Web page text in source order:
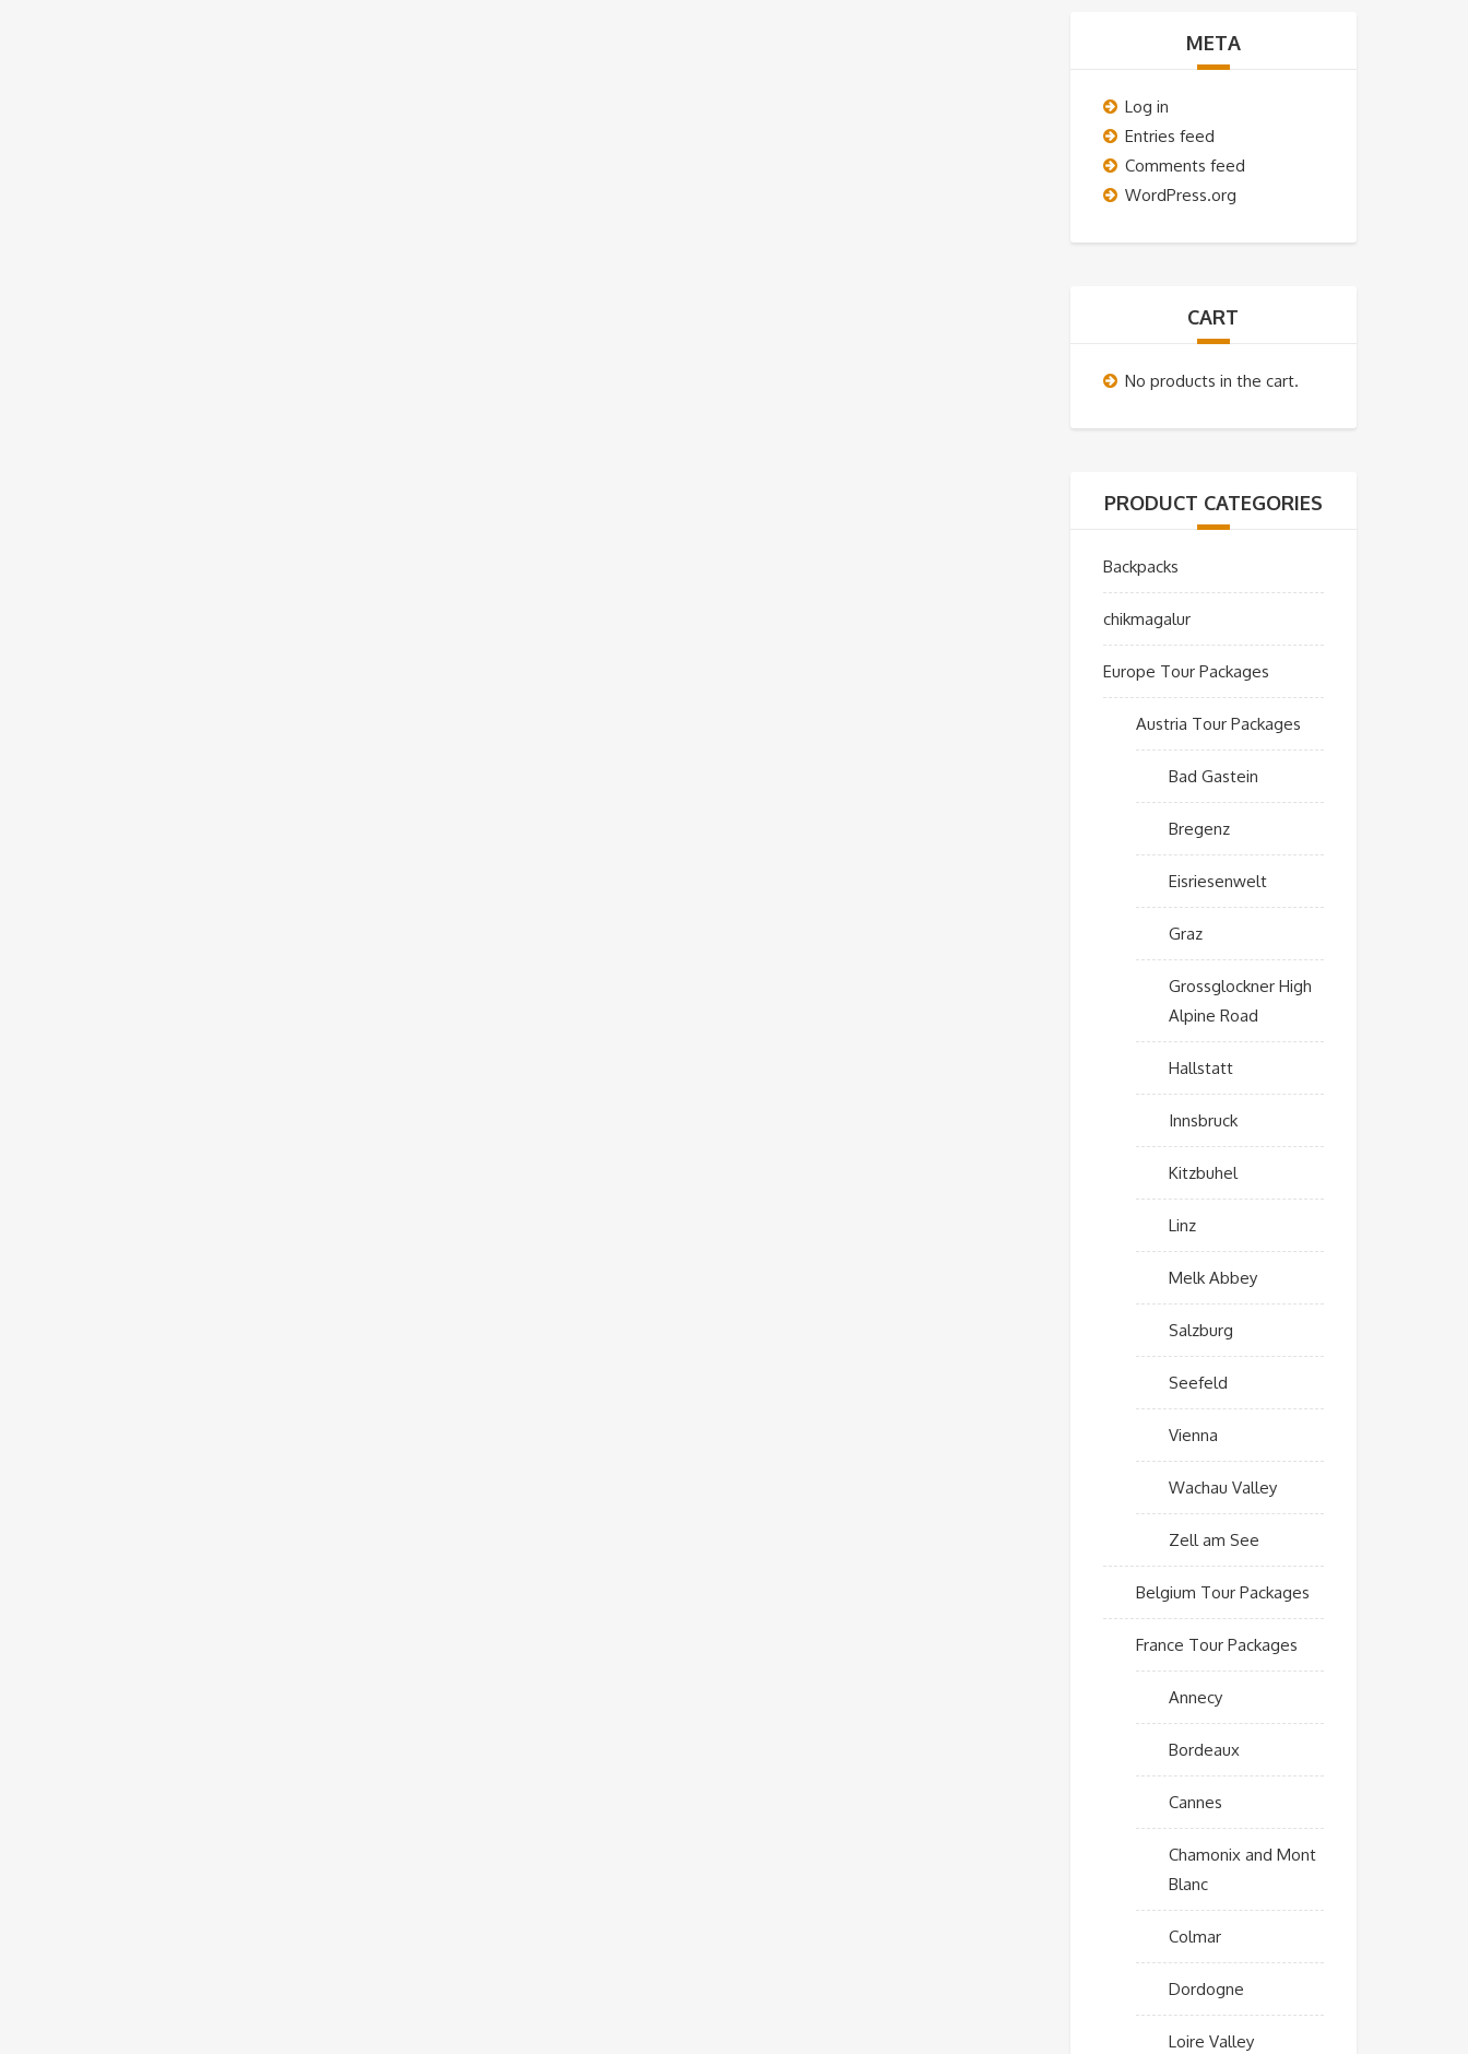
META
Log in
Entries feed
Comments feed
WordPress.org
CART
No products in the cart.
PRODUCT CATEGORIES
Backpacks
chikmagalur
Europe Tour Packages
Austria Tour Packages
Bad Gastein
Bregenz
Eisriesenwelt
Graz
Grossglockner High
Alpine Road
Hallstatt
Innsbruck
Kitzbuhel
Linz
Melk Abbey
Salzburg
Seefeld
Vienna
Wachau Valley
Zell am See
Belgium Tour Packages
France Tour Packages
Annecy
Bordeaux
Cannes
Chamonix and Mont
Blanc
Colmar
Dordogne
Loire Valley